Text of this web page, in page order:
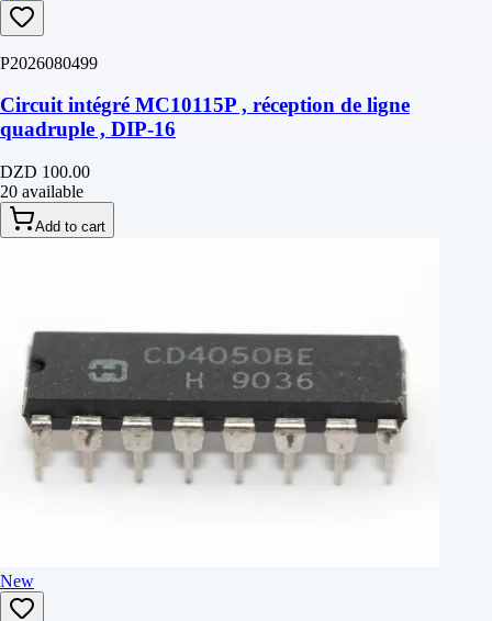
P2026080499
Circuit intégré MC10115P , réception de ligne
quadruple , DIP-16
DZD 100.00
20 available
Add to cart
New